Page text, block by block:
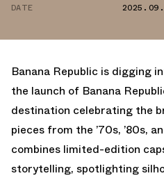
WHATSAPP
DATE
Banana Republic is digging
the launch of Banana
destination celebrating the
pieces from the ’70s, ’80s,
combines limited-edition
storytelling, spotlighting